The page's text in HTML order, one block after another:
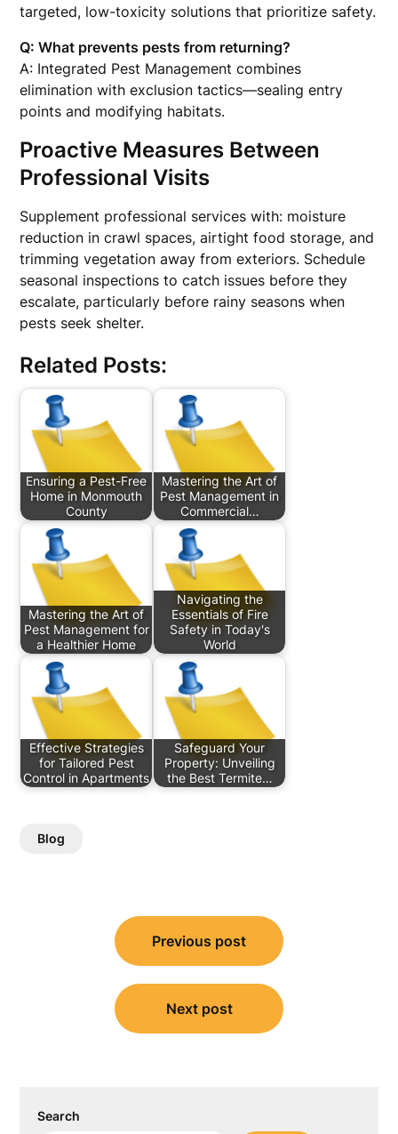
targeted, low-toxicity solutions that prioritize safety.
Q: What prevents pests from returning?
A: Integrated Pest Management combines
elimination with exclusion tactics—sealing entry
points and modifying habitats.
Proactive Measures Between
Professional Visits
Supplement professional services with: moisture
reduction in crawl spaces, airtight food storage, and
trimming vegetation away from exteriors. Schedule
seasonal inspections to catch issues before they
escalate, particularly before rainy seasons when
pests seek shelter.
Related Posts:
Ensuring a Pest-Free
Home in Monmouth
County
Mastering the Art of
Pest Management in
Commercial…
Mastering the Art of
Pest Management for
a Healthier Home
Navigating the
Essentials of Fire
Safety in Today's
World
Effective Strategies
for Tailored Pest
Control in Apartments
Safeguard Your
Property: Unveiling
the Best Termite…
Blog
navigation
Previous post
Next post
Search